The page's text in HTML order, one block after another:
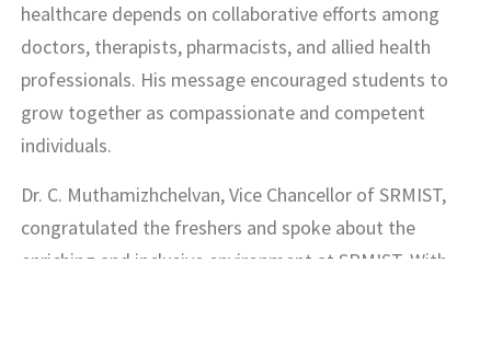
healthcare depends on collaborative efforts among
doctors, therapists, pharmacists, and allied health
professionals. His message encouraged students to
grow together as compassionate and competent
individuals.
Dr. C. Muthamizhchelvan, Vice Chancellor of SRMIST,
congratulated the freshers and spoke about the
enriching and inclusive environment at SRMIST. With